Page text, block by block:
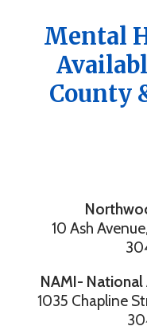
Mental
County
10 Ash
NAMI-
1035 Chapline